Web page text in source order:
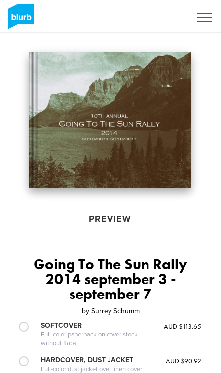
PREVIEW
Going To The Sun Rally
2014 september 3 -
september 7
by Surrey Schumm
SOFTCOVER
Full-color paperback on cover stock
without flaps
AUD $113.65
HARDCOVER, DUST JACKET
Full-color dust jacket over linen cover
AUD $90.92